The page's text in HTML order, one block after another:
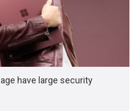
have large security